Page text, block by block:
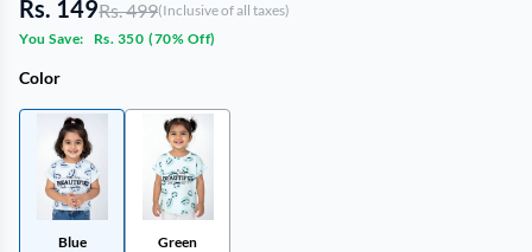
Rs. 149Rs. 499(Inclusive of all taxes)
You Save:
Rs. 350 (70% Off)
Color
Blue Green